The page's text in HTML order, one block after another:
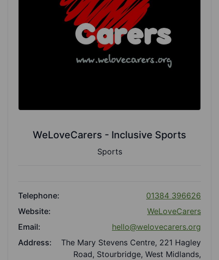
WeLoveCarers - Inclusive Sports
Sports
Telephone:
01384 396626
Website:
WeLoveCarers
Email:
hello@welovecarers.org
Address:
The Mary Stevens Centre, 221 Hagley
Road, Stourbridge, West Midlands,